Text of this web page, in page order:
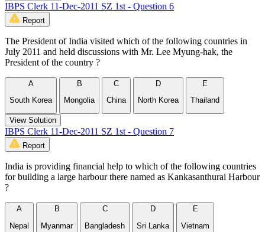
IBPS Clerk 11-Dec-2011 SZ 1st - Question 6
Report
The President of India visited which of the following countries in
July 2011 and held discussions with Mr. Lee Myung-hak, the
President of the country ?
A
South Korea
B
Mongolia
C
China
D
North Korea
E
Thailand
View Solution
IBPS Clerk 11-Dec-2011 SZ 1st - Question 7
Report
India is providing financial help to which of the following countries
for building a large harbour there named as Kankasanthurai Harbour
?
A
Nepal
B
Myanmar
C
Bangladesh
D
Sri Lanka
E
Vietnam